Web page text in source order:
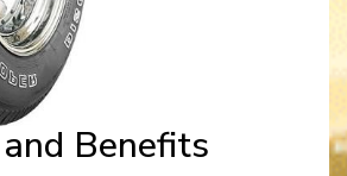
Benefits